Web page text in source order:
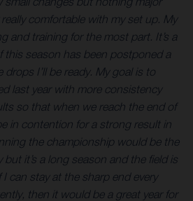
comfortable with my set up. My
and training for the most part. It’s a
this season has been postponed a
I’ll be ready. My goal is to
last year with more consistency
so that when we reach the end of
in contention for a strong result in
the championship would be the
it’s a long season and the field is
I can stay at the sharp end every
then it would be a great year for